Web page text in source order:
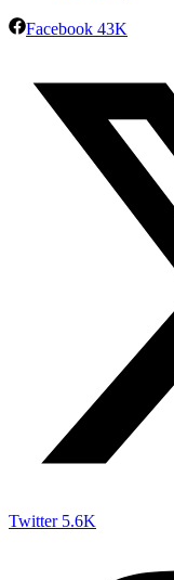
Facebook 43K
Twitter 5.6K